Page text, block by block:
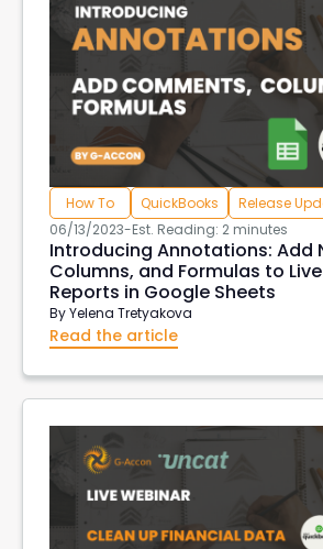
How To QuickBooks Release
06/13/2023-Est. Reading: 2 minutes
Introducing Annotations: Add
Columns, and Formulas to
Reports in Google Sheets
ByYelena Tretyakova
Read the article